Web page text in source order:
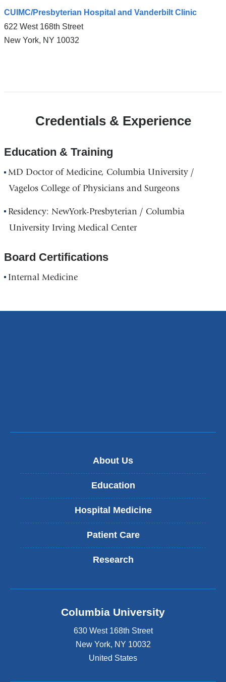
CUIMC/Presbyterian Hospital and Vanderbilt Clinic
622 West 168th Street
New York, NY 10032
Vanderbilt
in
Google
Credentials & Experience
Education & Training
MD Doctor of Medicine, Columbia University /
Vagelos College of Physicians and Surgeons
Residency: NewYork-Presbyterian / Columbia
University Irving Medical Center
Board Certifications
Internal Medicine
About Us
Education
Hospital Medicine
Patient Care
Research
Columbia University
630 West 168th Street
New York, NY 10032
United States